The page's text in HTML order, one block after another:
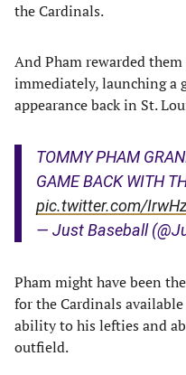
the Cardinals.
And Pham rewarded
immediately, launching a
appearance back in St.
TOMMY PHAM
GAME BACK WITH
pic.twitter.com/
— Just Baseball
Pham might have been
for the Cardinals
ability to his lefties and
outfield.